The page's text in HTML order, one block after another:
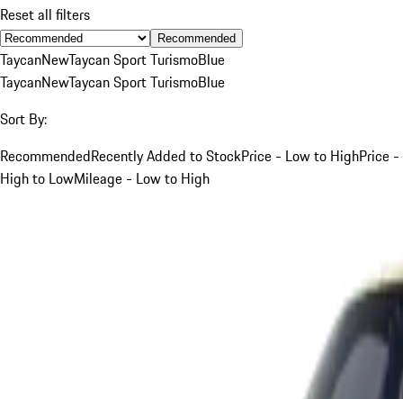
Reset all filters
Recommended
TaycanNewTaycan Sport TurismoBlue
TaycanNewTaycan Sport TurismoBlue
Sort By:
RecommendedRecently Added to StockPrice - Low to HighPrice -
High to LowMileage - Low to High